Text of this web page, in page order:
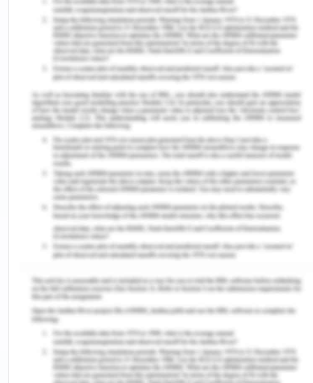
development of entrepreneurship. A wider group
of participants or stakeholders is committed to
creating a robust entrepreneurial ecosystem.
Innovation is the most crucial element in this time
that has been responsible for an improved state of
the entrepreneurial ecosystem in the Sutherland
Shire.
Moreover, it is the one that has kept the workforce
of the region as strong and also addressed
societal challenges (Bischoff, Volkmann &
Audretsch, 2018). There is the inclusion of youth
entrepreneurship in the educational curriculum
that is promoting and attracting the young people
toward the ecosystem. The present state of the
entrepreneurial ecosystem is stable and sustained
due to the increasing density of networks that has
enabled the business service providers to
exchange innovative resources and ideas
(Bezerra, Borges & Andreassi, 2017).